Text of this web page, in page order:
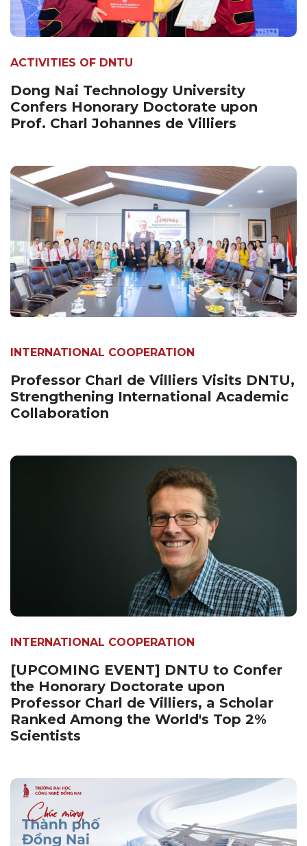
ACTIVITIES OF DNTU
Dong Nai Technology University
Confers Honorary Doctorate upon
Prof. Charl Johannes de Villiers
INTERNATIONAL COOPERATION
Professor Charl de Villiers Visits DNTU,
Strengthening International Academic
Collaboration
INTERNATIONAL COOPERATION
[UPCOMING EVENT] DNTU to Confer
the Honorary Doctorate upon
Professor Charl de Villiers, a Scholar
Ranked Among the World's Top 2%
Scientists